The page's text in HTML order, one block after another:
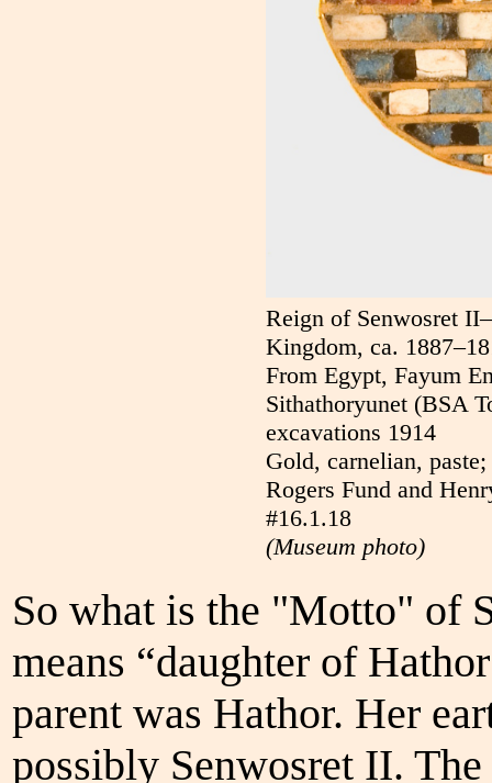
Reign of Senwosret
Kingdom, ca.
From Egypt, Fayum
Sithathoryunet (BSA
excavations 1914
Gold, carnelian,
Rogers Fund and
#16.1.18
(Museum photo)
So what is the "Motto" of
means “daughter of
parent was Hathor. Her
possibly Senwosret II.